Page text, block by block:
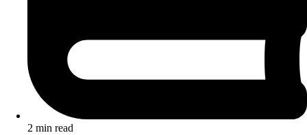
2 min read